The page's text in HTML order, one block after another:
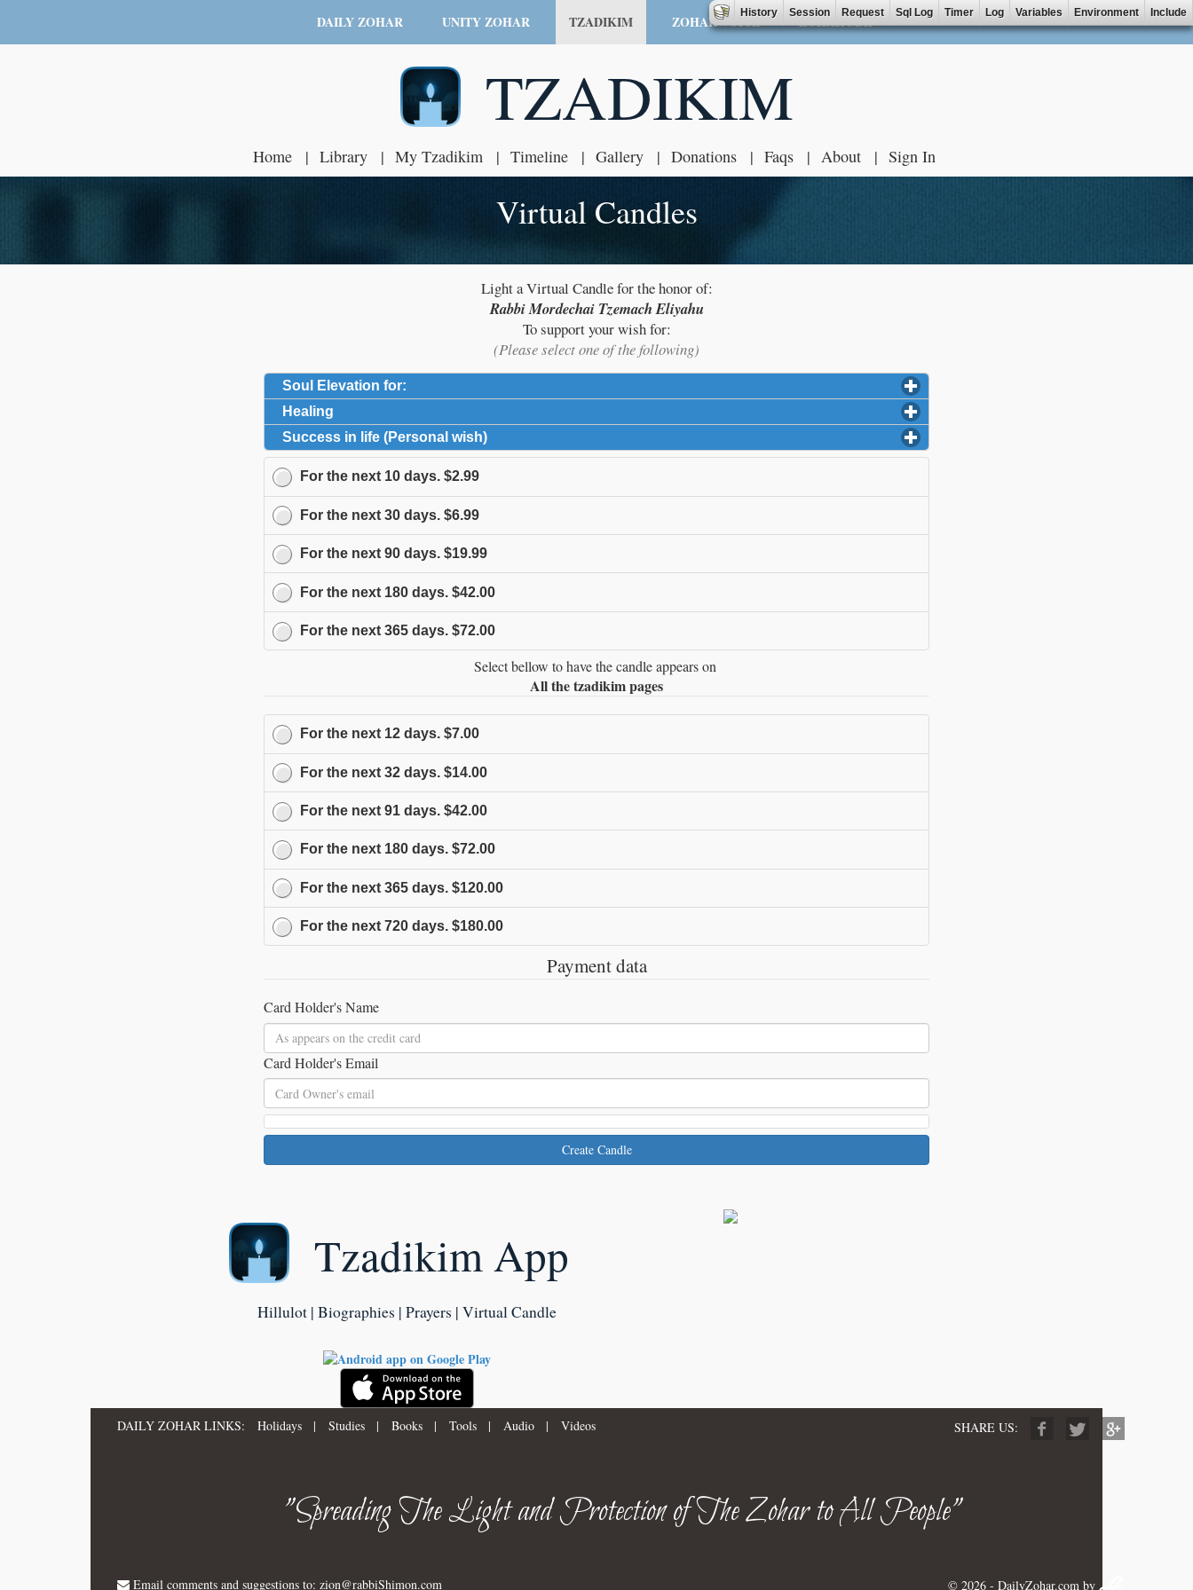
DAILY ZOHAR UNITY ZOHAR TZADIKIM ZOHAR VOICE ZOHAR MAP
TZADIKIM
Home Library My Tzadikim Timeline Gallery Donations Faqs About Sign In
Virtual Candles
Light a Virtual Candle for the honor of:
Rabbi Mordechai Tzemach Eliyahu
To support your wish for:
(Please select one of the following)
Soul Elevation for:
Healing
Success in life (Personal wish)
For the next 10 days. $2.99
For the next 30 days. $6.99
For the next 90 days. $19.99
For the next 180 days. $42.00
For the next 365 days. $72.00
Select bellow to have the candle appears on
All the tzadikim pages
For the next 12 days. $7.00
For the next 32 days. $14.00
For the next 91 days. $42.00
For the next 180 days. $72.00
For the next 365 days. $120.00
For the next 720 days. $180.00
Payment data
Card Holder's Name
Card Holder's Email
Create Candle
Tzadikim App
Hillulot | Biographies | Prayers | Virtual Candle
DAILY ZOHAR LINKS: Holidays | Studies | Books | Tools | Audio | Videos SHARE US:
"Spreading The Light and Protection of The Zohar to All People"
Email comments and suggestions to: zion@rabbiShimon.com © 2026 - DailyZohar.com by
History Session Request Sql Log Timer Log Variables Environment Include